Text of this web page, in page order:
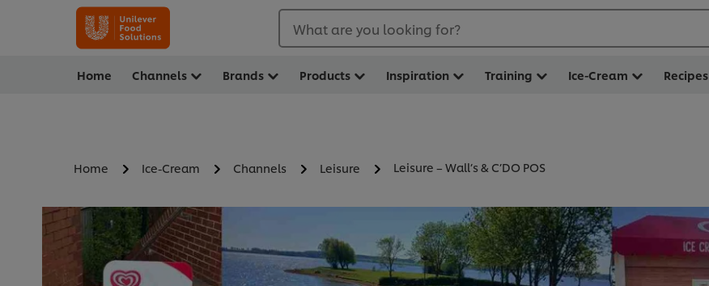
What are you looking for?
Home Channels Brands Products Inspiration Training Ice-Cream Recipes
Home Ice-Cream Channels Leisure Leisure – Wall’s & C’DO POS